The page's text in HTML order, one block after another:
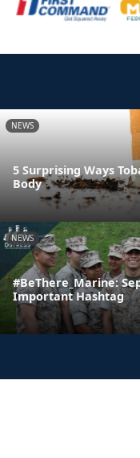
NEWS
5 Surprising Ways
Body
NEWS
#BeThere_Marine:
Important Hashtag